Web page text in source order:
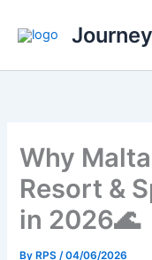
Why
Resort &
in 2026🌊
By RPS/04/06/2026